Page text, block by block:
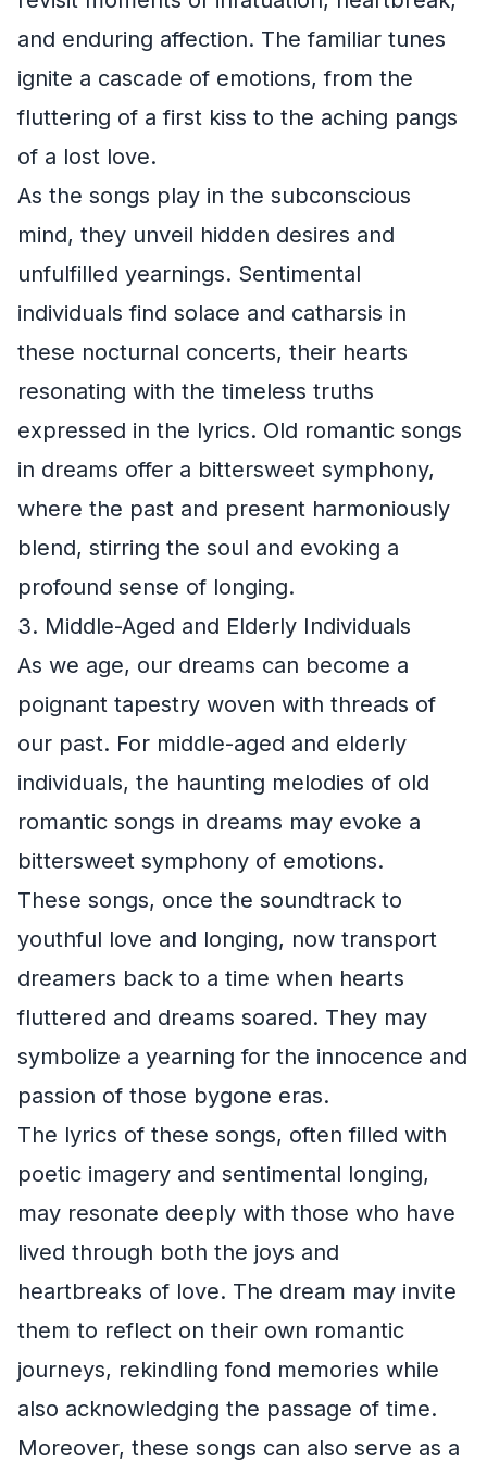
and enduring affection. The familiar tunes
ignite a cascade of emotions, from the
fluttering of a first kiss to the aching pangs
of a lost love.
As the songs play in the subconscious
mind, they unveil hidden desires and
unfulfilled yearnings. Sentimental
individuals find solace and catharsis in
these nocturnal concerts, their hearts
resonating with the timeless truths
expressed in the lyrics. Old romantic songs
in dreams offer a bittersweet symphony,
where the past and present harmoniously
blend, stirring the soul and evoking a
profound sense of longing.
3. Middle-Aged and Elderly Individuals
As we age, our dreams can become a
poignant tapestry woven with threads of
our past. For middle-aged and elderly
individuals, the haunting melodies of old
romantic songs in dreams may evoke a
bittersweet symphony of emotions.
These songs, once the soundtrack to
youthful love and longing, now transport
dreamers back to a time when hearts
fluttered and dreams soared. They may
symbolize a yearning for the innocence and
passion of those bygone eras.
The lyrics of these songs, often filled with
poetic imagery and sentimental longing,
may resonate deeply with those who have
lived through both the joys and
heartbreaks of love. The dream may invite
them to reflect on their own romantic
journeys, rekindling fond memories while
also acknowledging the passage of time.
Moreover, these songs can also serve as a